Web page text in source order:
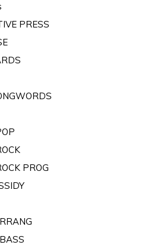
PRESS
PROG